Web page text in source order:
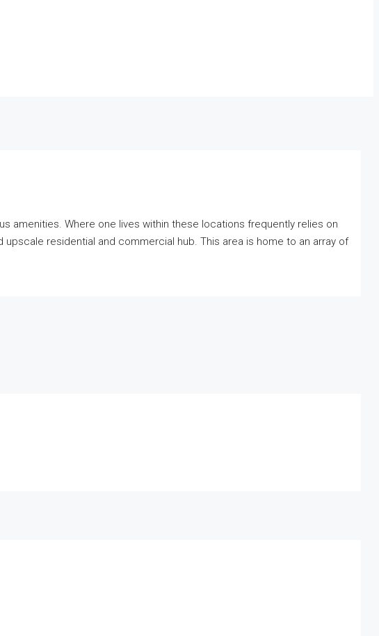
amenities. Where one lives within these locations frequently relies on
residential and commercial hub. This area is home to an array of